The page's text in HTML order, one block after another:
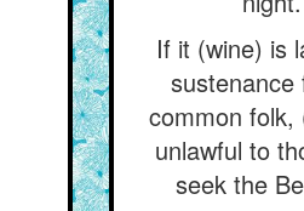
If it (wine) is
sustenance
common folk,
unlawful to
seek the